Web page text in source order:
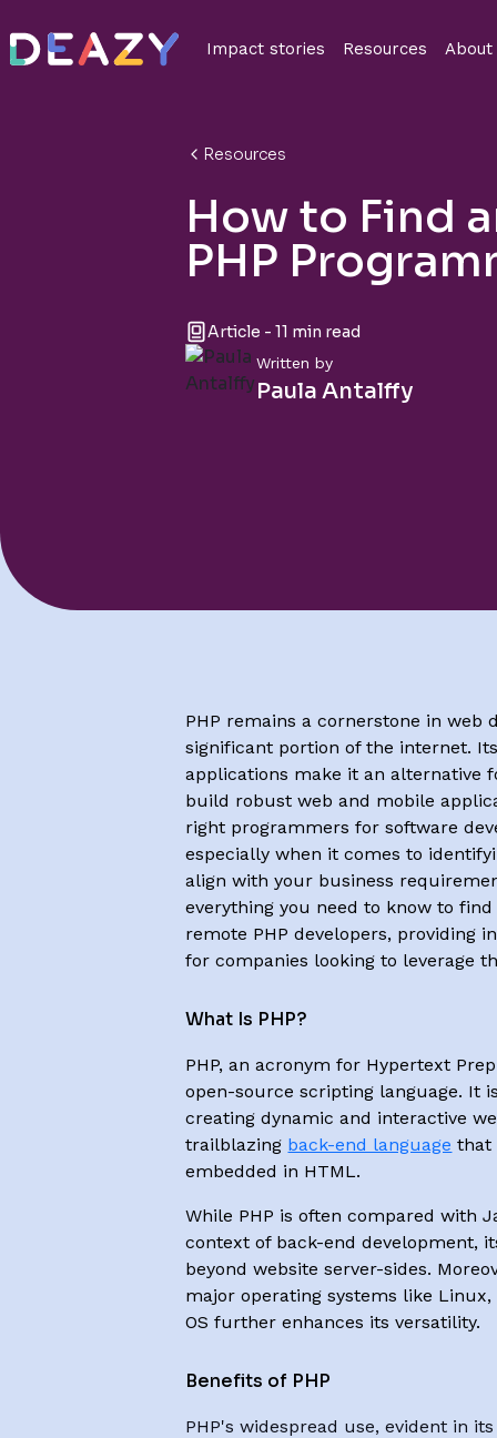
Impact stories Resources About
Resources
How to Find
PHP
Article - 11 min read
Written by
Paula Antalffy
PHP remains a cornerstone in web
significant portion of the internet.
applications make it an alternative
build robust web and mobile
right programmers for software
especially when it comes to
align with your business
everything you need to know to
remote PHP developers, providing
for companies looking to leverage
What Is PHP?
PHP, an acronym for Hypertext
open-source scripting language. It
creating dynamic and interactive
trailblazing back-end language that
embedded in HTML.
While PHP is often compared with
context of back-end development,
beyond website server-sides.
major operating systems like Linux,
OS further enhances its versatility.
Benefits of PHP
PHP's widespread use, evident in